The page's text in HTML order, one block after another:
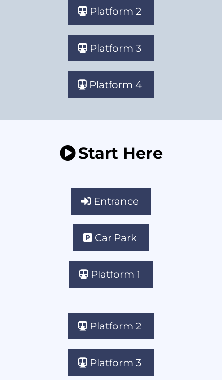
Platform 2
Platform 3
Platform 4
Start Here
Entrance
Car Park
Platform 1
Platform 2
Platform 3